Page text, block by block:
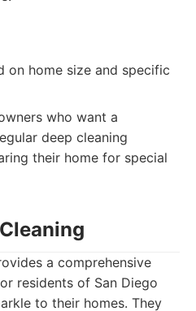
on home size and specific
who want a
deep cleaning
their home for special
a comprehensive
residents of San Diego
to their homes. They